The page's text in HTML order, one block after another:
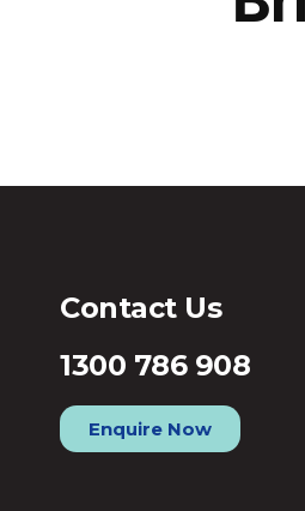
Contact Us
1300 786 908
Enquire Now